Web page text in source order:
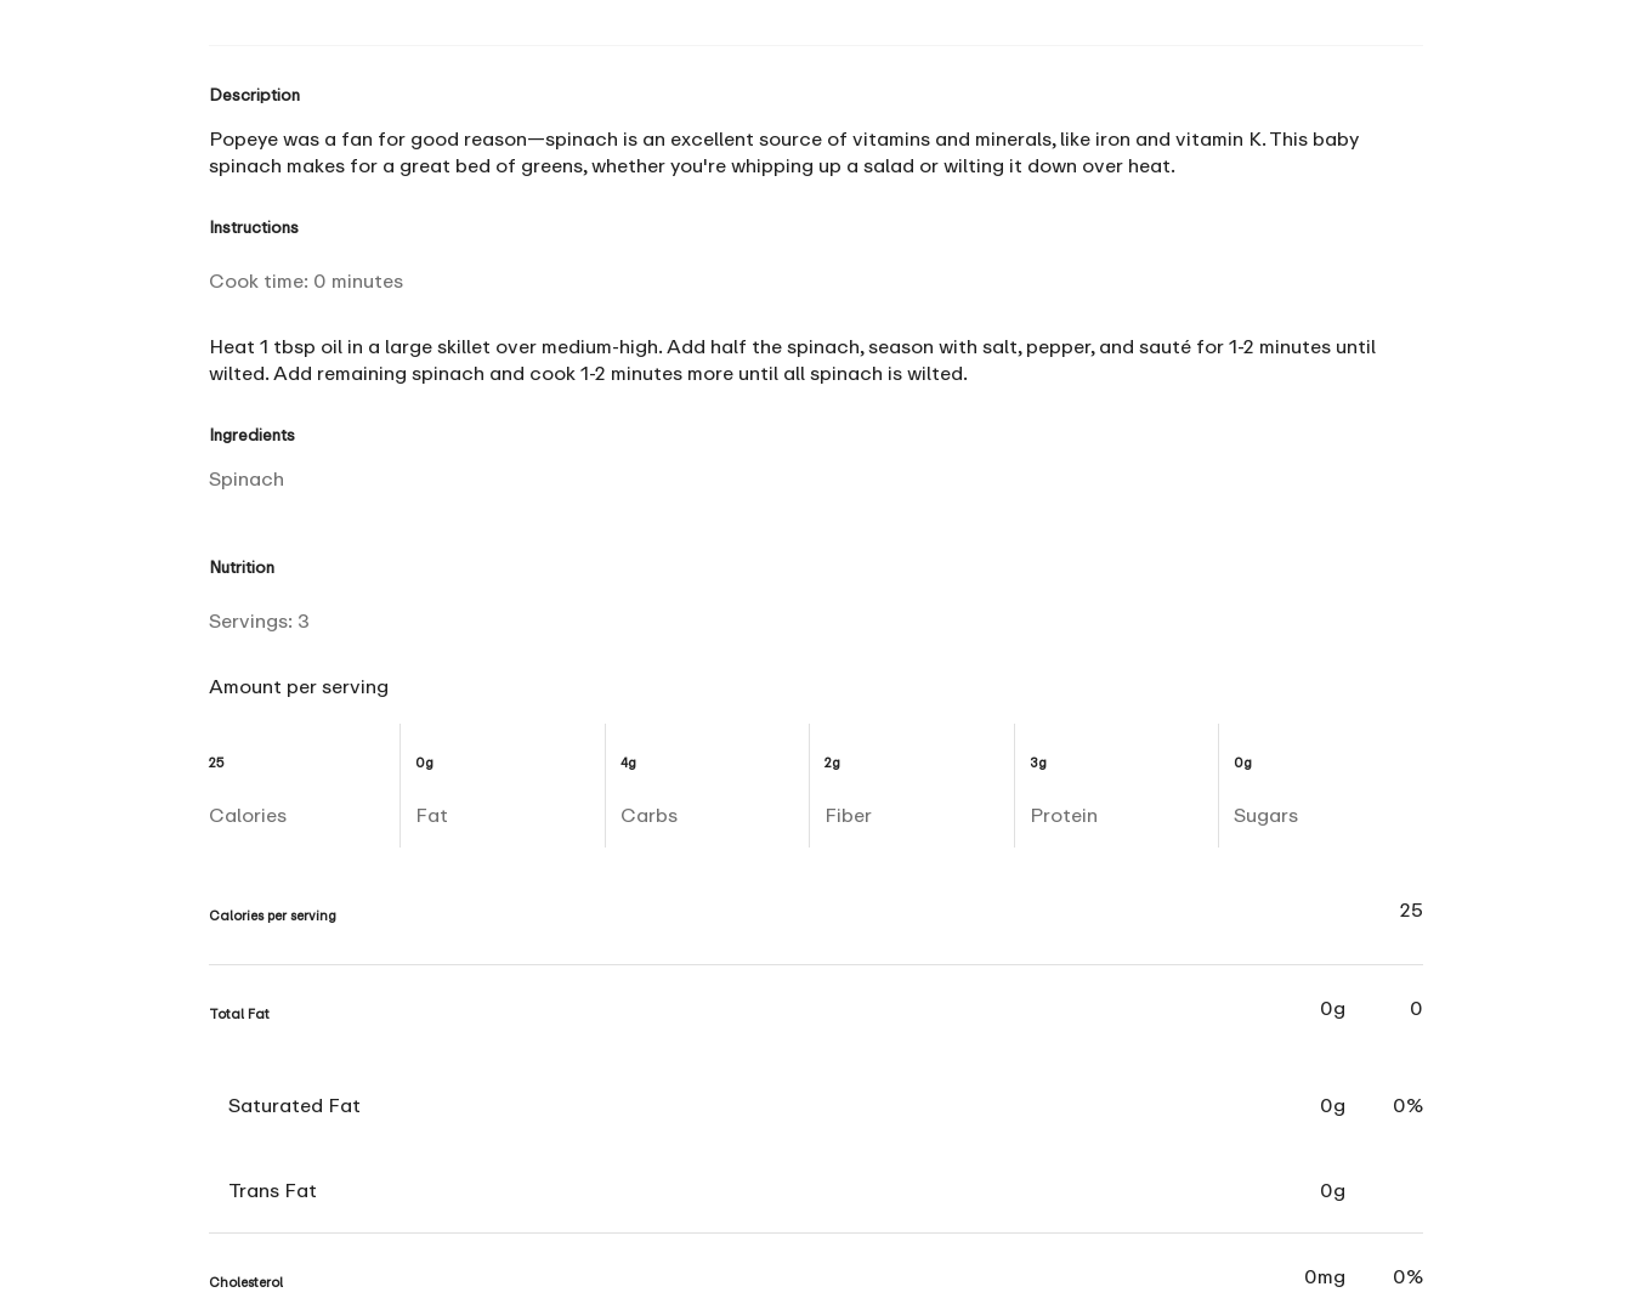
Description
Popeye was a fan for good reason—spinach is an excellent source of vitamins and minerals, like iron and vitamin K. This baby
spinach makes for a great bed of greens, whether you're whipping up a salad or wilting it down over heat.
Instructions
Cook time: 0 minutes
Heat 1 tbsp oil in a large skillet over medium-high. Add half the spinach, season with salt, pepper, and sauté for 1-2 minutes until
wilted. Add remaining spinach and cook 1-2 minutes more until all spinach is wilted.
Ingredients
Spinach
Nutrition
Servings: 3
Amount per serving
25
Calories
0g
Fat
4g
Carbs
2g
Fiber
3g
Protein
0g
Sugars
Calories per serving 25
Total Fat 0g 0
Saturated Fat 0g 0%
Trans Fat 0g
Cholesterol 0mg 0%